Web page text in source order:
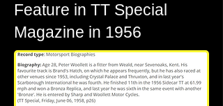
Feature in TT Special
Magazine in 1956